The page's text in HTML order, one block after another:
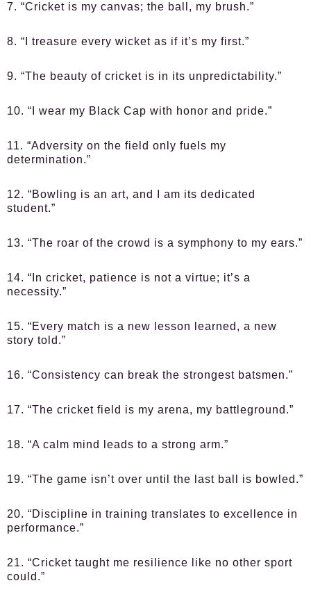
7. “Cricket is my canvas; the ball, my brush.”
8. “I treasure every wicket as if it’s my first.”
9. “The beauty of cricket is in its unpredictability.”
10. “I wear my Black Cap with honor and pride.”
11. “Adversity on the field only fuels my
determination.”
12. “Bowling is an art, and I am its dedicated
student.”
13. “The roar of the crowd is a symphony to my ears.”
14. “In cricket, patience is not a virtue; it’s a
necessity.”
15. “Every match is a new lesson learned, a new
story told.”
16. “Consistency can break the strongest batsmen.”
17. “The cricket field is my arena, my battleground.”
18. “A calm mind leads to a strong arm.”
19. “The game isn’t over until the last ball is bowled.”
20. “Discipline in training translates to excellence in
performance.”
21. “Cricket taught me resilience like no other sport
could.”